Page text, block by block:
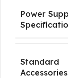
Power
Standard
Accessories